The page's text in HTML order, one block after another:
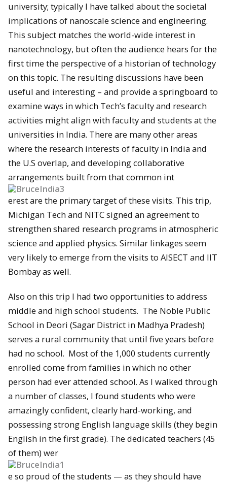
university; typically I have talked about the societal
implications of nanoscale science and engineering.
This subject matches the world-wide interest in
nanotechnology, but often the audience hears for the
first time the perspective of a historian of technology
on this topic. The resulting discussions have been
useful and interesting – and provide a springboard to
examine ways in which Tech’s faculty and research
activities might align with faculty and students at the
universities in India. There are many other areas
where the research interests of faculty in India and
the U.S overlap, and developing collaborative
arrangements built from that common int
erest are the primary target of these visits. This trip,
Michigan Tech and NITC signed an agreement to
strengthen shared research programs in atmospheric
science and applied physics. Similar linkages seem
very likely to emerge from the visits to AISECT and IIT
Bombay as well.
Also on this trip I had two opportunities to address
middle and high school students. The Noble Public
School in Deori (Sagar District in Madhya Pradesh)
serves a rural community that until five years before
had no school. Most of the 1,000 students currently
enrolled come from families in which no other
person had ever attended school. As I walked through
a number of classes, I found students who were
amazingly confident, clearly hard-working, and
possessing strong English language skills (they begin
English in the first grade). The dedicated teachers (45
of them) wer
e so proud of the students — as they should have